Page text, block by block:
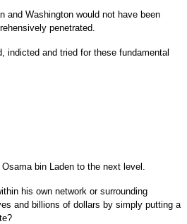
and Washington would not have been
penetrated.
indicted and tried for these fundamental
bin Laden to the next level.
his own network or surrounding
and billions of dollars by simply putting a